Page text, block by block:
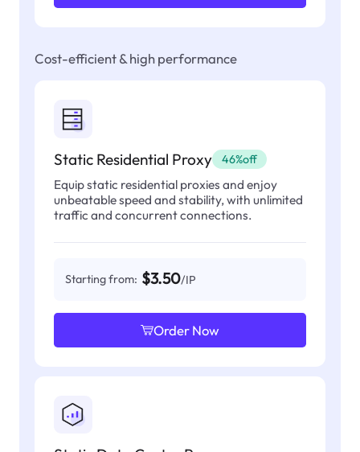
Cost-efficient & high performance
Static Residential Proxy 46%off
Equip static residential proxies and enjoy
unbeatable speed and stability, with unlimited
traffic and concurrent connections.
Starting from: $3.50/IP
Order Now